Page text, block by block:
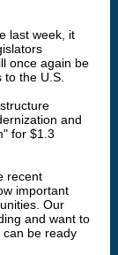
last week, it
once again be
the U.S.
and
for $1.3
recent
important
Our
and want to
can be ready